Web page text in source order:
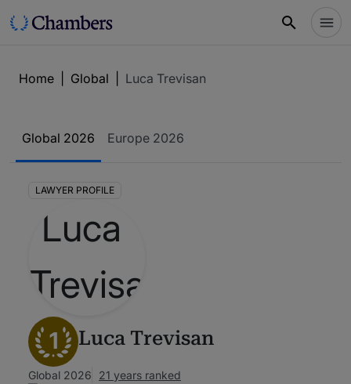
Home Global Luca Trevisan
Global 2026 Europe 2026
LAWYER PROFILE
1 Luca Trevisan
Global 2026 21 years ranked